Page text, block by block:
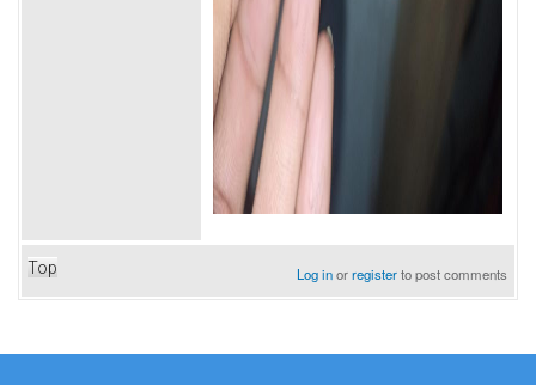
Top Log inorregisterto post comments